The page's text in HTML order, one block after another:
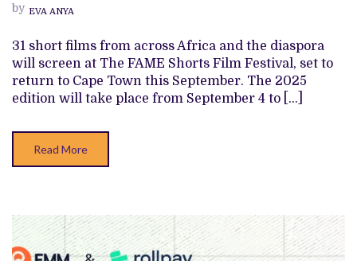
GROUPED
INTO
FOUR
SECTIONS
by EVA ANYA
31 short films from across Africa and the diaspora
will screen at The FAME Shorts Film Festival, set to
return to Cape Town this September. The 2025
edition will take place from September 4 to […]
Read More